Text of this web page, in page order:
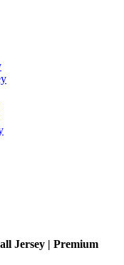
Jersey | Premium